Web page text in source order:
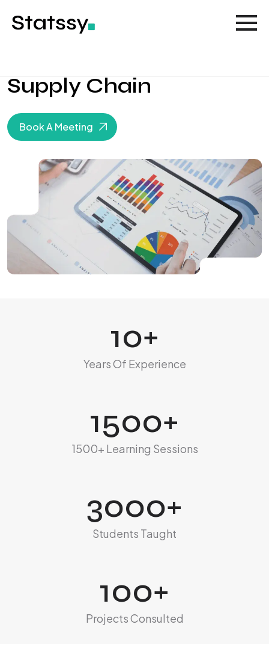
Supply Chain
Book A Meeting
10+
Years Of Experience
1500+
1500+ Learning Sessions
3000+
Students Taught
100+
Projects Consulted